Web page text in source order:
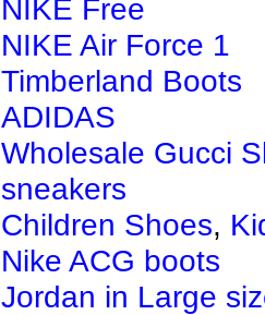
NIKE Free
NIKE Air Force 1
Timberland Boots
ADIDAS
Wholesale Gucci
sneakers
Children Shoes,
Nike ACG boots
Jordan in Large